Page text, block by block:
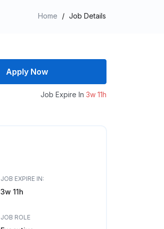
Home / Job Details
Apply Now
Job Expire In 3w 11h
JOB EXPIRE IN:
3w 11h
JOB ROLE